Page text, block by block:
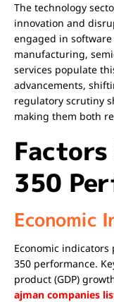
The technology
innovation and
engaged in
manufacturing,
services populate
advancements,
regulatory scrutiny
making them both
Factors
350
Economic
Economic indicators
350 performance.
product (GDP)
ajman companies